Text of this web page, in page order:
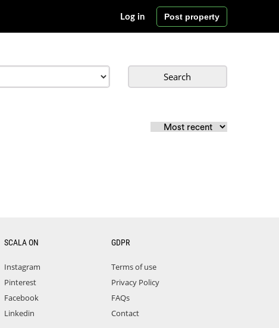
Post property
Log in
Search
SCALA ON
Instagram
Pinterest
Facebook
Linkedin
GDPR
Terms of use
Privacy Policy
FAQs
Contact